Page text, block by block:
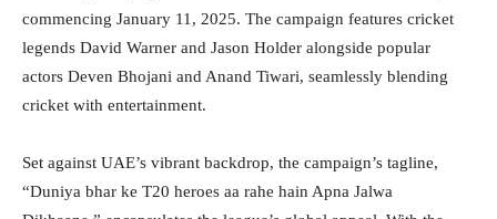
commencing January 11, 2025. The campaign features cricket
legends David Warner and Jason Holder alongside popular
actors Deven Bhojani and Anand Tiwari, seamlessly blending
cricket with entertainment.
Set against UAE’s vibrant backdrop, the campaign’s tagline,
“Duniya bhar ke T20 heroes aa rahe hain Apna Jalwa